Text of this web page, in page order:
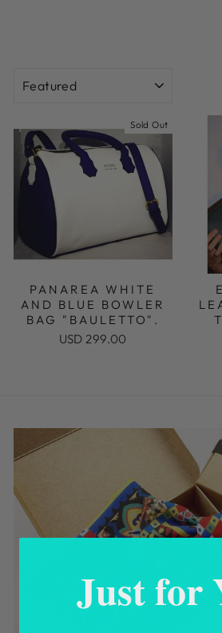
Sold Out
PANAREA WHITE
AND BLUE BOWLER
BAG "BAULETTO".
USD 299.00
Just for